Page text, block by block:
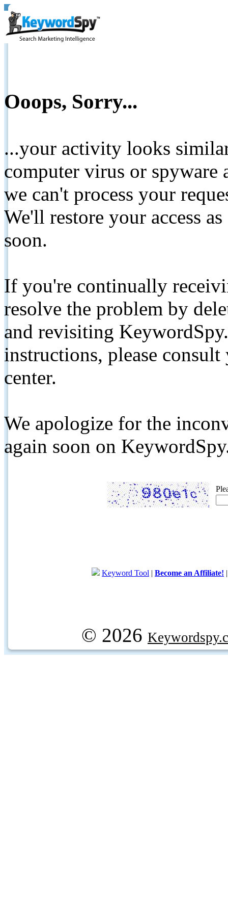
Ooops, Sorry...
...your activity looks
computer virus or spyware
we can't process your
We'll restore your access
soon.
If you're continually
resolve the problem by
and revisiting
instructions, please
center.
We apologize for the
again soon on
Keyword Tool | Become an Affiliate!
© 2026